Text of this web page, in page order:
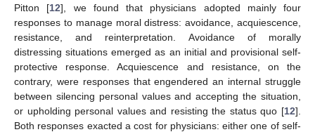
Pitton [12], we found that physicians adopted mainly four
responses to manage moral distress: avoidance, acquiescence,
resistance, and reinterpretation. Avoidance of morally
distressing situations emerged as an initial and provisional self-
protective response. Acquiescence and resistance, on the
contrary, were responses that engendered an internal struggle
between silencing personal values and accepting the situation,
or upholding personal values and resisting the status quo [12].
Both responses exacted a cost for physicians: either one of self-